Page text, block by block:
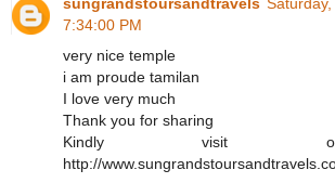
7:34:00 PM
very nice temple
i am proude tamilan
I love very much
Thank you for sharing
Kindly visit
http://